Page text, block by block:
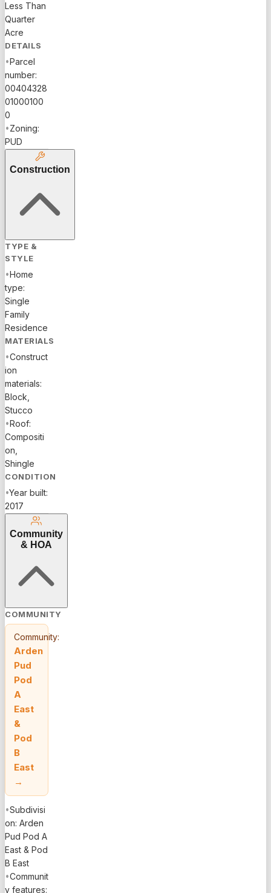
entrance,
this model
home is
upgrades..
Impact
glass
windows
and
plantation
shutters
offer storm
energy
Enjoy your
private
pool,
covered
patio, and
the award-
winning
Arden
including
clubhouse,
resort-
style pool,
spa,
fitness
tennis,
trails, and
green
space --
all minutes
from
Wellington
and major
highways.
Less Than
Quarter
Acre
DETAILS
•Parcel
number:
00404328
01000100
0
•Zoning:
PUD
Construction
TYPE &
STYLE
•Home
type:
Single
Family
Residence
MATERIALS
•Construct
ion
materials:
Block,
Stucco
•Roof:
Compositi
on,
Shingle
CONDITION
•Year built:
2017
Community
& HOA
COMMUNITY
Community:
Arden
Pud
Pod
A
East
&
Pod
B
East
→
•Subdivisi
on: Arden
Pud Pod A
East & Pod
B East
•Communit
y features: